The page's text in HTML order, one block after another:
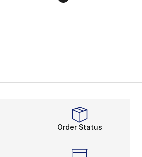
Order Status